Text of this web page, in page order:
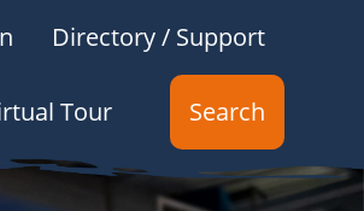
Directory / Support
Tour Search